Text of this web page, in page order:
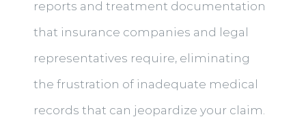
reports and treatment documentation
that insurance companies and legal
representatives require, eliminating
the frustration of inadequate medical
records that can jeopardize your claim.